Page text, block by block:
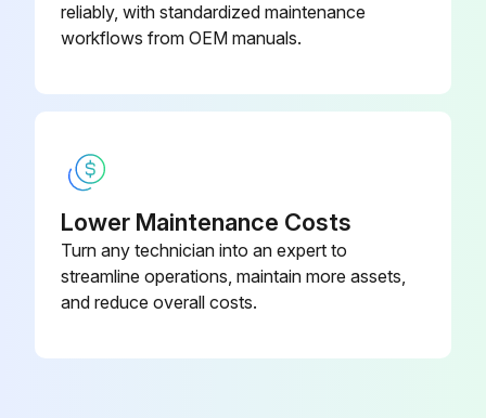
reliably, with standardized maintenance
workflows from OEM manuals.
Lower Maintenance Costs
Turn any technician into an expert to
streamline operations, maintain more assets,
and reduce overall costs.